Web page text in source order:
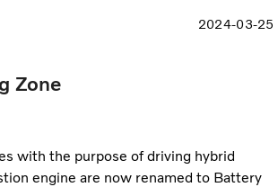
2024-03-25
Zone
with the purpose of driving hybrid
engine are now renamed to Battery